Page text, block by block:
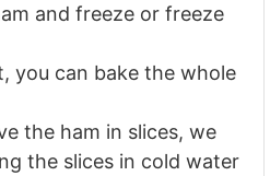
and freeze or freeze
you can bake the whole
the ham in slices, we
the slices in cold water